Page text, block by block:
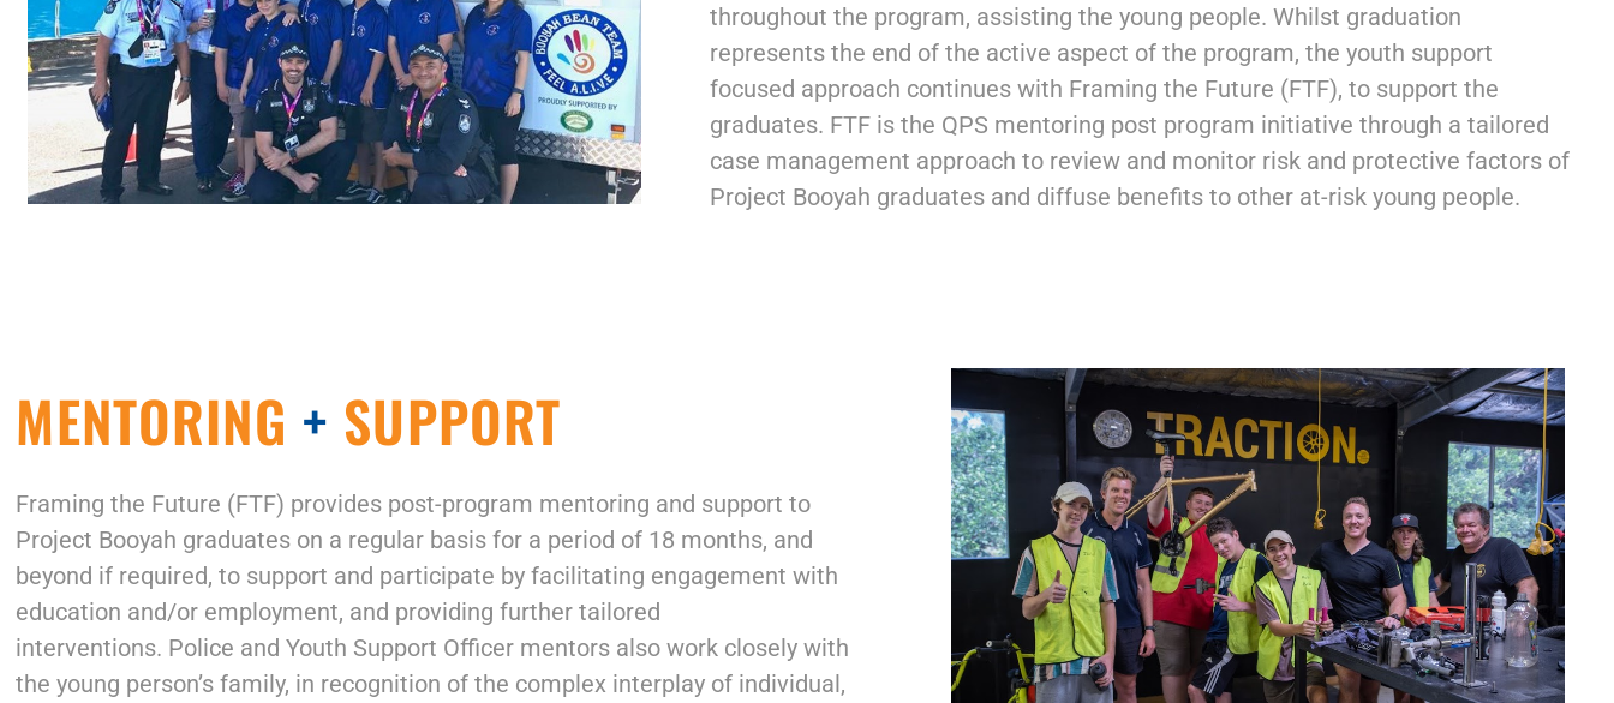
throughout the program, assisting the young people. Whilst graduation
represents the end of the active aspect of the program, the youth support
focused approach continues with Framing the Future (FTF), to support the
graduates. FTF is the QPS mentoring post program initiative through a tailored
case management approach to review and monitor risk and protective factors of
Project Booyah graduates and diffuse benefits to other at-risk young people.
MENTORING + SUPPORT
Framing the Future (FTF) provides post-program mentoring and support to
Project Booyah graduates on a regular basis for a period of 18 months, and
beyond if required, to support and participate by facilitating engagement with
education and/or employment, and providing further tailored
interventions. Police and Youth Support Officer mentors also work closely with
the young person’s family, in recognition of the complex interplay of individual,